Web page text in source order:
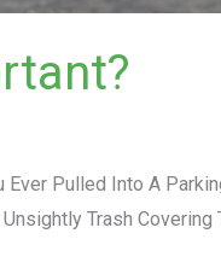
Pulled Into A
Trash Covering